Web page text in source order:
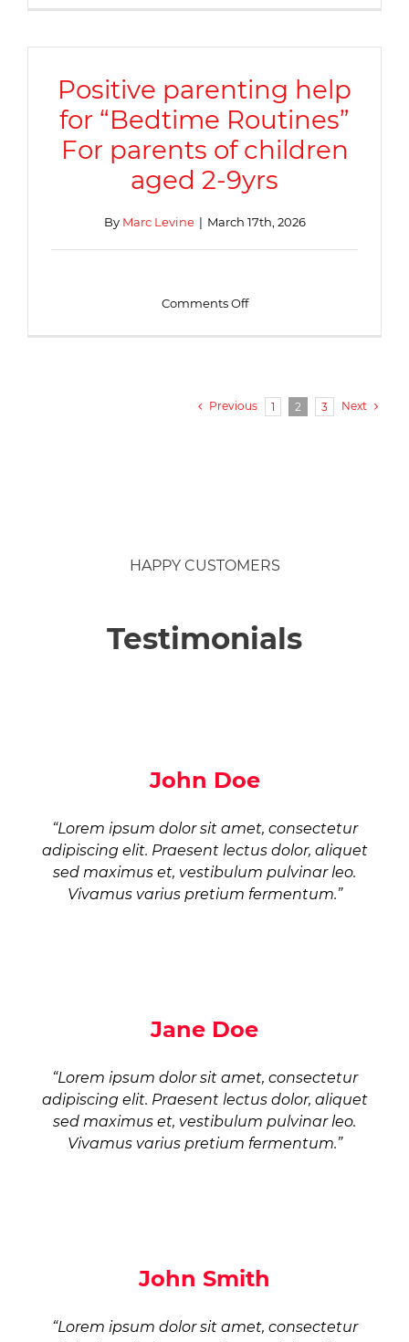
mental
support
Positive parenting help
for “Bedtime Routines”
For parents of children
aged 2-9yrs
By Marc Levine | March 17th, 2026
Comments Offon
parenting
Routines”
Previous 1 2 3 Next
HAPPY CUSTOMERS
Testimonials
John Doe
“Lorem ipsum dolor sit amet, consectetur
adipiscing elit. Praesent lectus dolor, aliquet
sed maximus et, vestibulum pulvinar leo.
Vivamus varius pretium fermentum.”
Jane Doe
“Lorem ipsum dolor sit amet, consectetur
adipiscing elit. Praesent lectus dolor, aliquet
sed maximus et, vestibulum pulvinar leo.
Vivamus varius pretium fermentum.”
John Smith
“Lorem ipsum dolor sit amet, consectetur